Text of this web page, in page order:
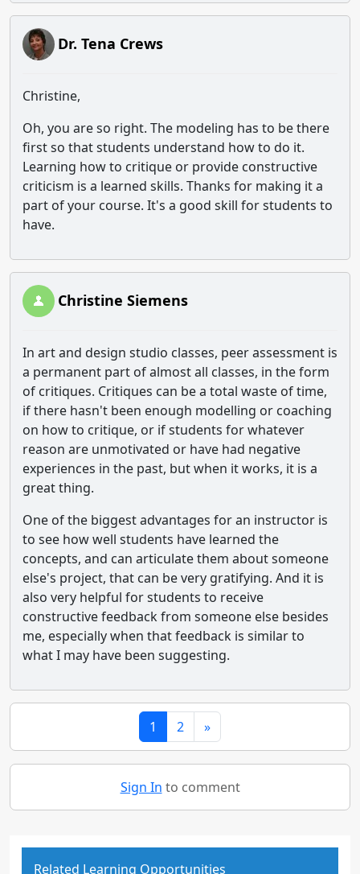
Dr. Tena Crews
Christine,
Oh, you are so right. The modeling has to be there
first so that students understand how to do it.
Learning how to critique or provide constructive
criticism is a learned skills. Thanks for making it a
part of your course. It's a good skill for students to
have.
Christine Siemens
In art and design studio classes, peer assessment is
a permanent part of almost all classes, in the form
of critiques. Critiques can be a total waste of time,
if there hasn't been enough modelling or coaching
on how to critique, or if students for whatever
reason are unmotivated or have had negative
experiences in the past, but when it works, it is a
great thing.
One of the biggest advantages for an instructor is
to see how well students have learned the
concepts, and can articulate them about someone
else's project, that can be very gratifying. And it is
also very helpful for students to receive
constructive feedback from someone else besides
me, especially when that feedback is similar to
what I may have been suggesting.
1 2 »
Sign In to comment
Related Learning Opportunities